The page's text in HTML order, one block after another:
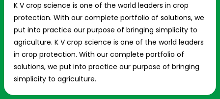
K V crop science is one of the world leaders in crop
protection. With our complete portfolio of solutions, we
put into practice our purpose of bringing simplicity to
agriculture. K V crop science is one of the world leaders
in crop protection. With our complete portfolio of
solutions, we put into practice our purpose of bringing
simplicity to agriculture.